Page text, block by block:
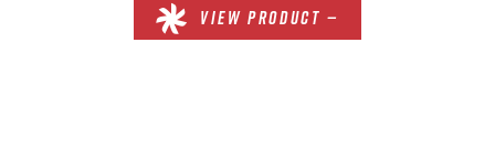
VIEW PRODUCT —